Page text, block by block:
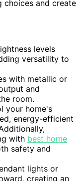
choices and create
levels
versatility to
with metallic or
and
room.
your home's
energy-efficient
with best home
safety and
lights or
creating an